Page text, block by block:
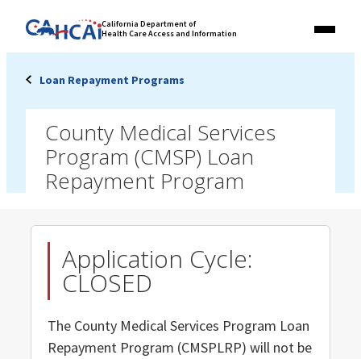
Link
to
State
Website
California Department of
Health Care Access and Information
Menu
Loan Repayment Programs
County Medical Services
Program (CMSP) Loan
Repayment Program
Application Cycle:
CLOSED
The County Medical Services Program Loan
Repayment Program (CMSPLRP) will not be